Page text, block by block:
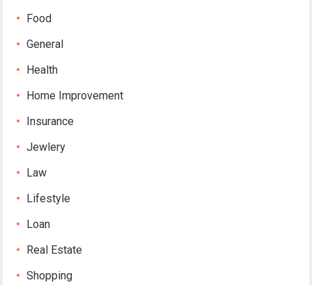
Food
General
Health
Home Improvement
Insurance
Jewlery
Law
Lifestyle
Loan
Real Estate
Shopping